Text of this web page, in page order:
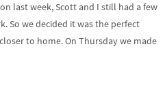
last week, Scott and I still had a few
So we decided it was the perfect
to home. On Thursday we made